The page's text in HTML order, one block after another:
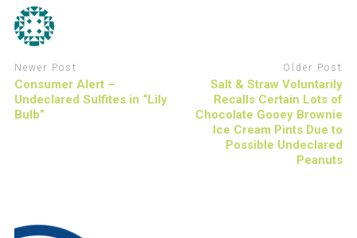
Newer Post
Consumer Alert –
Undeclared Sulfites in “Lily
Bulb”
Older Post
Salt & Straw Voluntarily
Recalls Certain Lots of
Chocolate Gooey Brownie
Ice Cream Pints Due to
Possible Undeclared
Peanuts